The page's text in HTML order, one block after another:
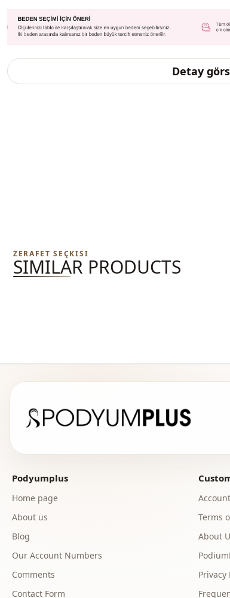
Detay
ZERAFET SEÇKISI
SIMILAR PRODUCTS
Podyumplus
Home page
About us
Blog
Our Account Numbers
Comments
Contact Form
Terms
About
Privacy